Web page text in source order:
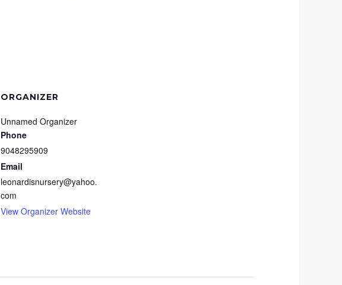
ORGANIZER
Unnamed Organizer
Phone
9048295909
Email
leonardisnursery@yahoo.
com
View Organizer Website